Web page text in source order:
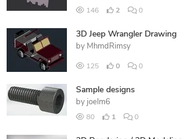
146 2 0
3D Jeep Wrangler Drawing
by MhmdRimsy
125 0 0
Sample designs
by joelm6
80 1 0